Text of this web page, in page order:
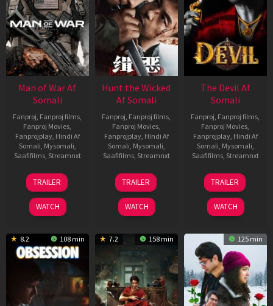
Man of War Af
Somali
Fanproj Fanproj films
Fanproj Movies
Fanprojplay, Hindi Af
Somali Mysomali
Saafifilms, Streamnxt
03
Jul
2026
TRAILER
WATCH
Hunt the Wicked
Af Somali
Fanproj Fanproj films
Fanproj Movies
Fanprojplay, Hindi Af
Somali Mysomali
Saafifilms, Streamnxt
18
Jul
2024
TRAILER
WATCH
The Devil Af
Somali
Fanproj Fanproj films
Fanproj Movies
Fanprojplay, Hindi Af
Somali Mysomali
Saafifilms, Streamnxt
11
Dec
2025
TRAILER
WATCH
8.2 108 min 7.2 158 min 125 min